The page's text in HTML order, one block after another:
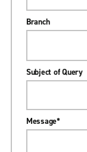
Branch
Subject of Query
Message*